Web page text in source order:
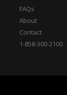
FAQs
About
Contact
1-858-300-2100